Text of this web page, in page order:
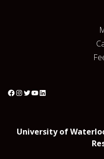
University of